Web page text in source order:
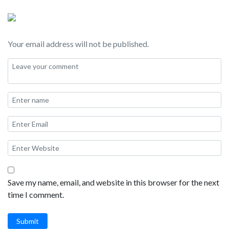
path” in Las Vegas. I will also be taking your questions about
SHOW NOTES:
Where to stay:
M hotel
Green Valley Ranch
Summerlin
Lake Las Vegas
Montelago
Your email address will not be published.
Save my name, email, and website in this browser for the next
time I comment.
Submit